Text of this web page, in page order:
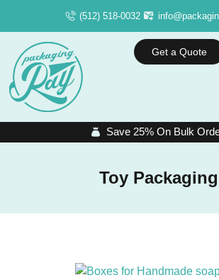
(512) 518-0032
Get a Quote
Save 25% On Bulk
Toy Packaging